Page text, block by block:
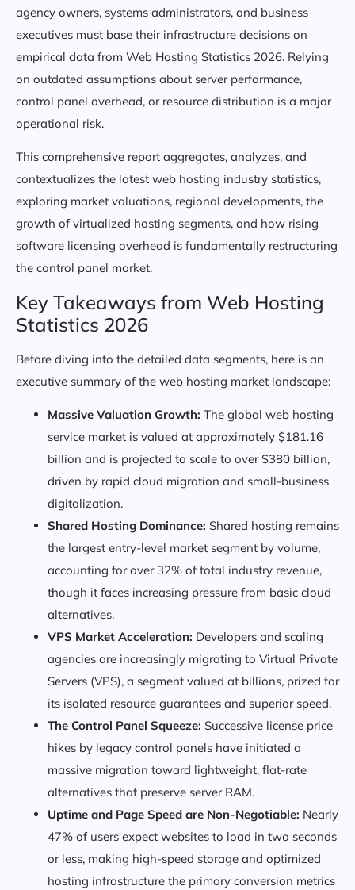
agency owners, systems administrators, and business
executives must base their infrastructure decisions on
empirical data from Web Hosting Statistics 2026. Relying
on outdated assumptions about server performance,
control panel overhead, or resource distribution is a major
operational risk.
This comprehensive report aggregates, analyzes, and
contextualizes the latest web hosting industry statistics,
exploring market valuations, regional developments, the
growth of virtualized hosting segments, and how rising
software licensing overhead is fundamentally restructuring
the control panel market.
Key Takeaways from Web Hosting
Statistics 2026
Before diving into the detailed data segments, here is an
executive summary of the web hosting market landscape:
Massive Valuation Growth: The global web hosting
service market is valued at approximately $181.16
billion and is projected to scale to over $380 billion,
driven by rapid cloud migration and small-business
digitalization.
Shared Hosting Dominance: Shared hosting remains
the largest entry-level market segment by volume,
accounting for over 32% of total industry revenue,
though it faces increasing pressure from basic cloud
alternatives.
VPS Market Acceleration: Developers and scaling
agencies are increasingly migrating to Virtual Private
Servers (VPS), a segment valued at billions, prized for
its isolated resource guarantees and superior speed.
The Control Panel Squeeze: Successive license price
hikes by legacy control panels have initiated a
massive migration toward lightweight, flat-rate
alternatives that preserve server RAM.
Uptime and Page Speed are Non-Negotiable: Nearly
47% of users expect websites to load in two seconds
or less, making high-speed storage and optimized
hosting infrastructure the primary conversion metrics